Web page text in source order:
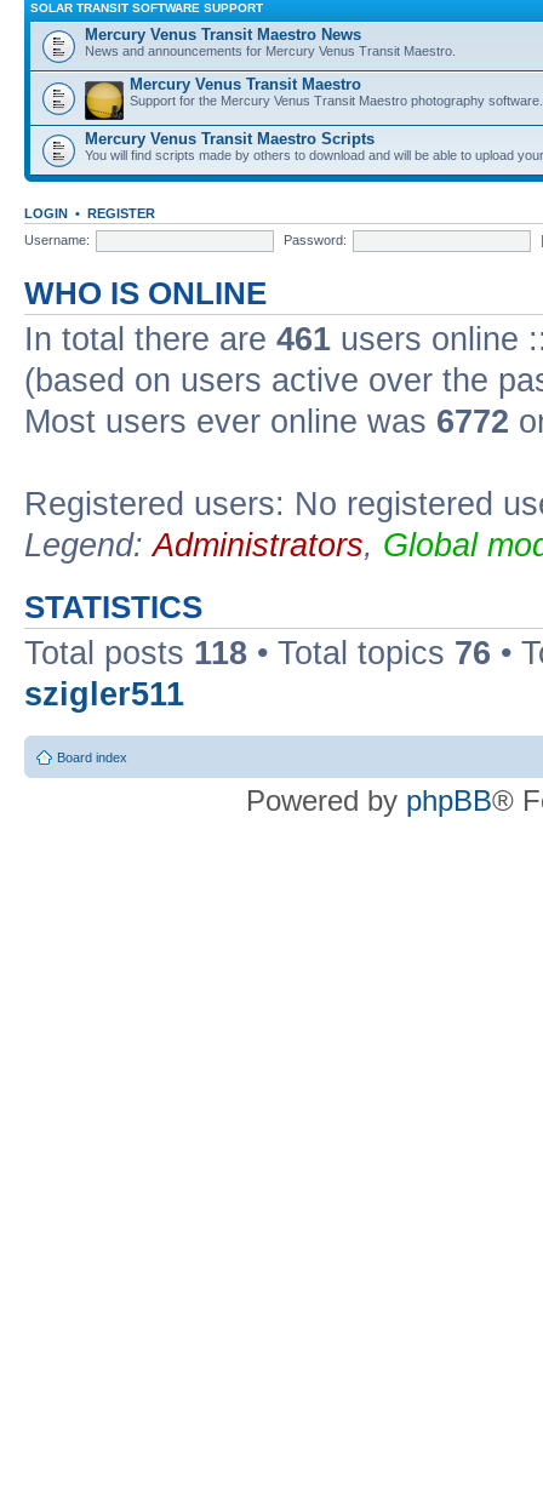
SOLAR TRANSIT SOFTWARE SUPPORT
Mercury Venus Transit Maestro News
News and announcements for Mercury Venus Transit Maestro.
Mercury Venus Transit Maestro
Support for the Mercury Venus Transit Maestro photography software.
Mercury Venus Transit Maestro Scripts
You will find scripts made by others to download and will be able to upload
LOGIN • REGISTER
Username:
Password:
WHO IS ONLINE
In total there are 461 users online
(based on users active over the
Most users ever online was 6772
Registered users: No registered
Legend:Administrators, Global
STATISTICS
Total posts 118 • Total topics 76 •
szigler511
Board index
Powered by phpBB®